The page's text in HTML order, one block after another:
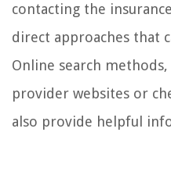
contacting the
direct approaches that
Online search methods,
provider websites or
also provide helpful